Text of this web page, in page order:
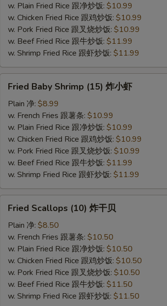
w. Plain Fried Rice 跟净炒饭: $10.99
w. Chicken Fried Rice 跟鸡炒饭: $10.99
w. Pork Fried Rice 跟叉烧炒饭: $10.99
w. Beef Fried Rice 跟牛炒饭: $11.99
w. Shrimp Fried Rice 跟虾炒饭: $11.99
Baby
Shrimp
(15)
Fried Baby Shrimp (15) 炸小虾
Plain 净: $8.99
w. French Fries 跟薯条: $10.99
w. Plain Fried Rice 跟净炒饭: $10.99
w. Chicken Fried Rice 跟鸡炒饭: $10.99
w. Pork Fried Rice 跟叉烧炒饭: $10.99
w. Beef Fried Rice 跟牛炒饭: $11.99
w. Shrimp Fried Rice 跟虾炒饭: $11.99
Scallops
(10)
Fried Scallops (10) 炸干贝
Plain 净: $8.50
w. French Fries 跟薯条: $10.50
w. Plain Fried Rice 跟净炒饭: $10.50
w. Chicken Fried Rice 跟鸡炒饭: $10.50
w. Pork Fried Rice 跟叉烧炒饭: $10.50
w. Beef Fried Rice 跟牛炒饭: $11.50
w. Shrimp Fried Rice 跟虾炒饭: $11.50